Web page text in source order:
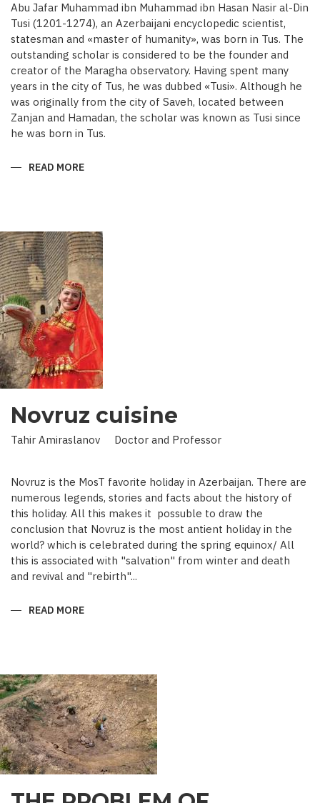
Abu Jafar Muhammad ibn Muhammad ibn Hasan Nasir al-Din
Tusi (1201-1274), an Azerbaijani encyclopedic scientist,
statesman and «master of humanity», was born in Tus. The
outstanding scholar is considered to be the founder and
creator of the Maragha observatory. Having spent many
years in the city of Tus, he was dubbed «Tusi». Although he
was originally from the city of Saveh, located between
Zanjan and Hamadan, the scholar was known as Tusi since
he was born in Tus.
READ MORE
WHO
BROUGHT
STARS
TO
EARTH
Novruz cuisine
Tahir Amiraslanov Doctor and Professor
Novruz is the MosT favorite holiday in Azerbaijan. There are
numerous legends, stories and facts about the history of
this holiday. All this makes it possuble to draw the
conclusion that Novruz is the most antient holiday in the
world? which is celebrated during the spring equinox/ All
this is associated with "salvation" from winter and death
and revival and "rebirth"...
READ MORE